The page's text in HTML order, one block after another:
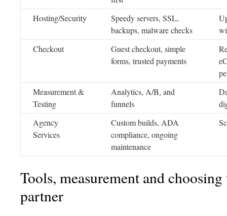
Hosting/Security
Speedy servers, SSL,
backups, malware checks
Checkout
Guest checkout, simple
forms, trusted payments
Measurement &
Testing
Analytics, A/B, and
funnels
Agency
Services
Custom builds, ADA
compliance, ongoing
maintenance
Tools, measurement and
partner